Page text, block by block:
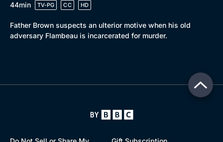
44min
TV-PG CC HD
Father Brown suspects an ulterior motive when his old
adversary Flambeau is incarcerated for murder.